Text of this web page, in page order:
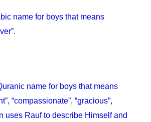
name for boys that means
name for boys that means
“compassionate”, “gracious”,
uses Rauf to describe Himself and